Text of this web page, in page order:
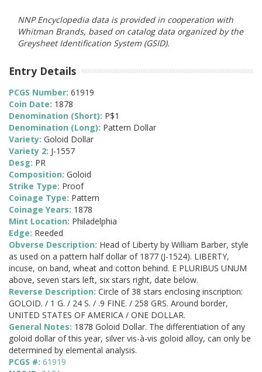
NNP Encyclopedia data is provided in cooperation with
Whitman Brands, based on catalog data organized by the
Greysheet Identification System (GSID).
Entry Details
PCGS Number: 61919
Coin Date: 1878
Denomination (Short): P$1
Denomination (Long): Pattern Dollar
Variety: Goloid Dollar
Variety 2: J-1557
Desg: PR
Composition: Goloid
Strike Type: Proof
Coinage Type: Pattern
Coinage Years: 1878
Mint Location: Philadelphia
Edge: Reeded
Obverse Description: Head of Liberty by William Barber, style
as used on a pattern half dollar of 1877 (J-1524). LIBERTY,
incuse, on band, wheat and cotton behind. E PLURIBUS UNUM
above, seven stars left, six stars right, date below.
Reverse Description: Circle of 38 stars enclosing inscription:
GOLOID. / 1 G. / 24 S. / .9 FINE. / 258 GRS. Around border,
UNITED STATES OF AMERICA / ONE DOLLAR.
General Notes: 1878 Goloid Dollar. The differentiation of any
goloid dollar of this year, silver vis-à-vis goloid alloy, can only be
determined by elemental analysis.
PCGS #: 61919